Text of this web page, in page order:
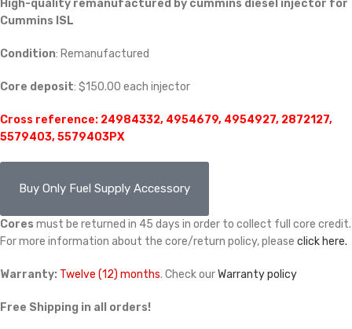
High-quality remanufactured by cummins diesel injector for
Cummins ISL
Condition: Remanufactured
Core deposit: $150.00 each injector
Cross reference: 24984332, 4954679, 4954927, 2872127,
5579403, 5579403PX
Buy Only Fuel Supply Accessory
Cores must be returned in 45 days in order to collect full core credit.
For more information about the core/return policy, please click here.
Warranty: Twelve (12) months. Check ourWarranty policy
Free Shipping in all orders!